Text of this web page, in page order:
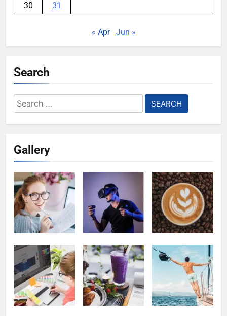
30
31
« Apr Jun »
Search
Search
for:
Gallery